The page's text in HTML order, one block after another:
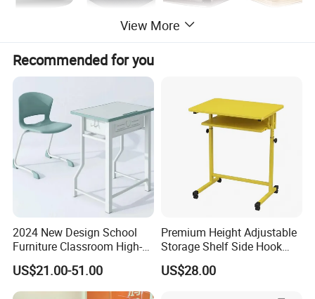
Products Description
View More
Recommended for you
2024 New Design School
Furniture Classroom High-
Weight Capacity Children
Study Student Desk
US$21.00-51.00
Premium Height Adjustable
Storage Shelf Side Hook
Metal Student School Study
Table
US$28.00